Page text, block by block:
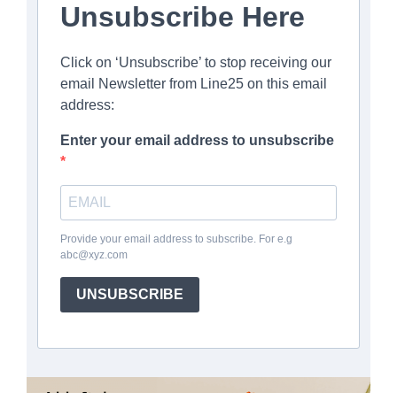
Unsubscribe Here
Click on ‘Unsubscribe’ to stop receiving our
email Newsletter from Line25 on this email
address:
Enter your email address to unsubscribe
Provide your email address to subscribe. For e.g
abc@xyz.com
UNSUBSCRIBE